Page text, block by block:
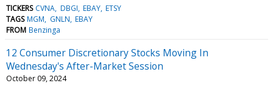
TICKERS CVNA DBGI EBAY ETSY
TAGS MGM GNLN EBAY
FROM Benzinga
12 Consumer Discretionary Stocks Moving In
Wednesday's After-Market Session
October 09, 2024